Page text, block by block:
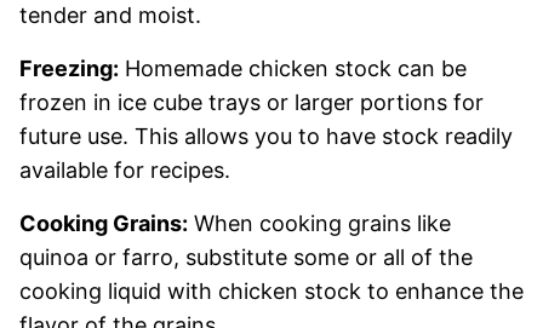
tender and moist.
Freezing: Homemade chicken stock can be
frozen in ice cube trays or larger portions for
future use. This allows you to have stock readily
available for recipes.
Cooking Grains: When cooking grains like
quinoa or farro, substitute some or all of the
cooking liquid with chicken stock to enhance the